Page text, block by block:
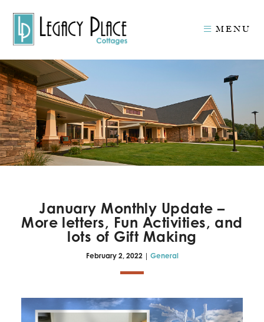
MENU
January Monthly Update –
More letters, Fun Activities, and
lots of Gift Making
February 2, 2022 | General